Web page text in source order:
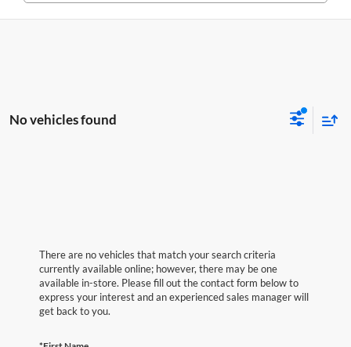
No vehicles found
There are no vehicles that match your search criteria
currently available online; however, there may be one
available in-store. Please fill out the contact form below to
express your interest and an experienced sales manager will
get back to you.